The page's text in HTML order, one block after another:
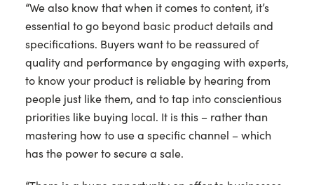
“We also know that when it comes to content, it’s
essential to go beyond basic product details and
specifications. Buyers want to be reassured of
quality and performance by engaging with experts,
to know your product is reliable by hearing from
people just like them, and to tap into conscientious
priorities like buying local. It is this – rather than
mastering how to use a specific channel – which
has the power to secure a sale.